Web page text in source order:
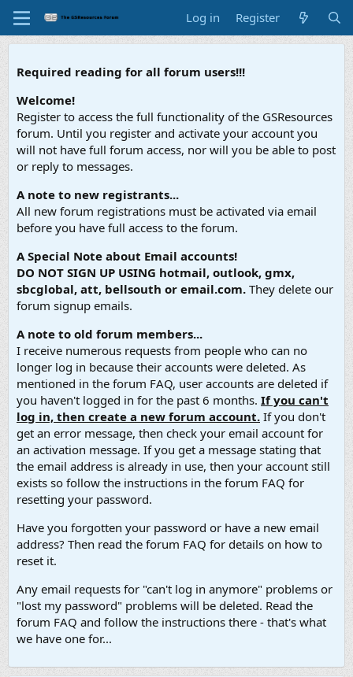
Log in Register
Required reading for all forum users!!!
Welcome!
Register to access the full functionality of the GSResources
forum. Until you register and activate your account you
will not have full forum access, nor will you be able to post
or reply to messages.
A note to new registrants...
All new forum registrations must be activated via email
before you have full access to the forum.
A Special Note about Email accounts!
DO NOT SIGN UP USING hotmail, outlook, gmx,
sbcglobal, att, bellsouth or email.com. They delete our
forum signup emails.
A note to old forum members...
I receive numerous requests from people who can no
longer log in because their accounts were deleted. As
mentioned in the forum FAQ, user accounts are deleted if
you haven't logged in for the past 6 months. If you can't
log in, then create a new forum account. If you don't
get an error message, then check your email account for
an activation message. If you get a message stating that
the email address is already in use, then your account still
exists so follow the instructions in the forum FAQ for
resetting your password.
Have you forgotten your password or have a new email
address? Then read the forum FAQ for details on how to
reset it.
Any email requests for "can't log in anymore" problems or
"lost my password" problems will be deleted. Read the
forum FAQ and follow the instructions there - that's what
we have one for...